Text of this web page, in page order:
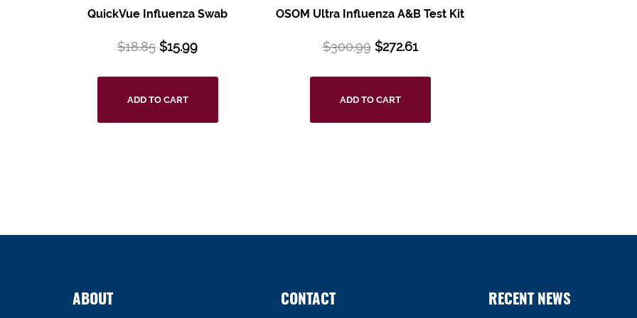
QuickVue Influenza Swab
$18.85 $15.99
ADD TO CART
OSOM Ultra Influenza A&B Test Kit
$300.99 $272.61
ADD TO CART
ABOUT CONTACT RECENT NEWS